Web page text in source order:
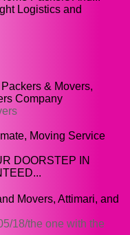
Logistics and
& Movers,
Company
Moving Service
DOORSTEP IN
Movers, Attimari, and
18/the one with the